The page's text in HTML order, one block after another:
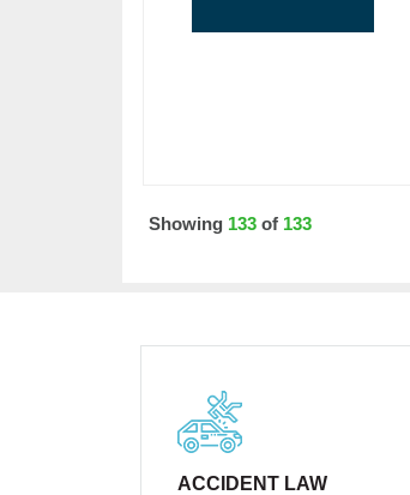
Showing 133 of 133
ACCIDENT LAW